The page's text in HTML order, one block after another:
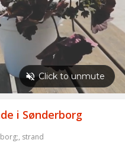
i Sønderborg
, strand